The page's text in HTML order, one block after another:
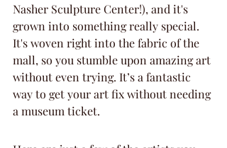
Nasher Sculpture Center!), and it's
grown into something really special.
It's woven right into the fabric of the
mall, so you stumble upon amazing art
without even trying. It’s a fantastic
way to get your art fix without needing
a museum ticket.